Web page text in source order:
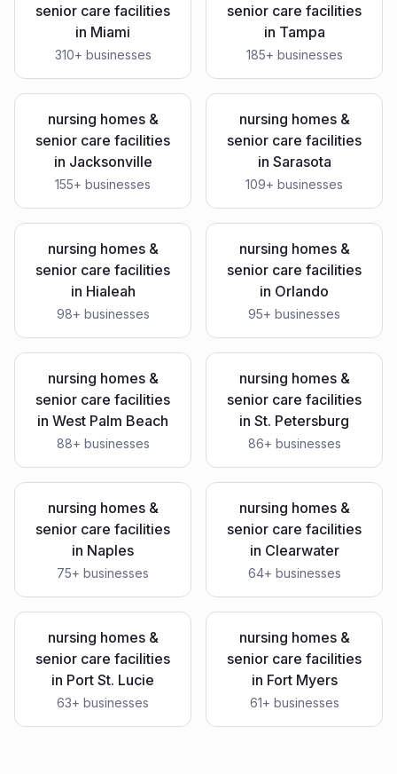
senior care facilities
in Miami
310+ businesses
senior care facilities
in Tampa
185+ businesses
nursing homes &
senior care facilities
in Jacksonville
155+ businesses
nursing homes &
senior care facilities
in Sarasota
109+ businesses
nursing homes &
senior care facilities
in Hialeah
98+ businesses
nursing homes &
senior care facilities
in Orlando
95+ businesses
nursing homes &
senior care facilities
in West Palm Beach
88+ businesses
nursing homes &
senior care facilities
in St. Petersburg
86+ businesses
nursing homes &
senior care facilities
in Naples
75+ businesses
nursing homes &
senior care facilities
in Clearwater
64+ businesses
nursing homes &
senior care facilities
in Port St. Lucie
63+ businesses
nursing homes &
senior care facilities
in Fort Myers
61+ businesses